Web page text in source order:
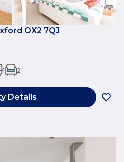
OX2 7QJ
1 2
Details